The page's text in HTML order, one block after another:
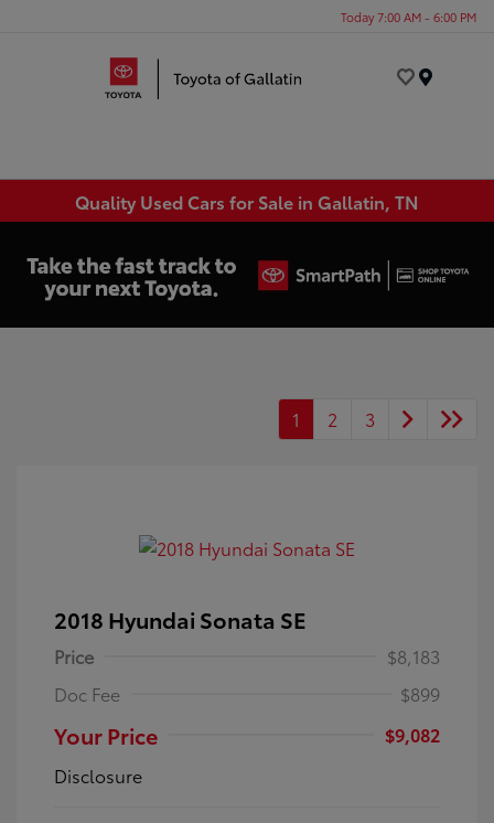
Today 7:00 AM - 6:00 PM
Quality Used Cars for Sale in Gallatin, TN
1 2 3
2018 Hyundai Sonata SE
Price
$8,183
Doc Fee
$899
Your Price
$9,082
Disclosure